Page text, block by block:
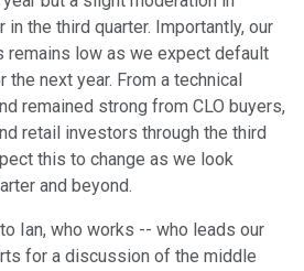
the third quarter. Importantly, our
low as we expect default
next year. From a technical
remained strong from CLO buyers,
retail investors through the third
this to change as we look
and beyond.
Ian, who works -- who leads our
for a discussion of the middle